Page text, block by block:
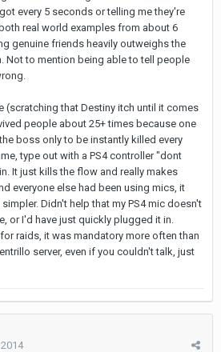
every 5 seconds or telling me they're
real world examples from about 6
genuine friends heavily outweighs the
Not to mention being able to tell people
(scratching that Destiny itch until it comes
people about 25+ times because one
boss only to be instantly killed every
type out with a PS4 controller "dont
It just kills the flow and really makes
everyone else had been using mics, it
Didn't help that my PS4 mic doesn't
or I'd have just quickly plugged it in.
raids, it was mandatory more often than
server, even if you couldn't talk, just